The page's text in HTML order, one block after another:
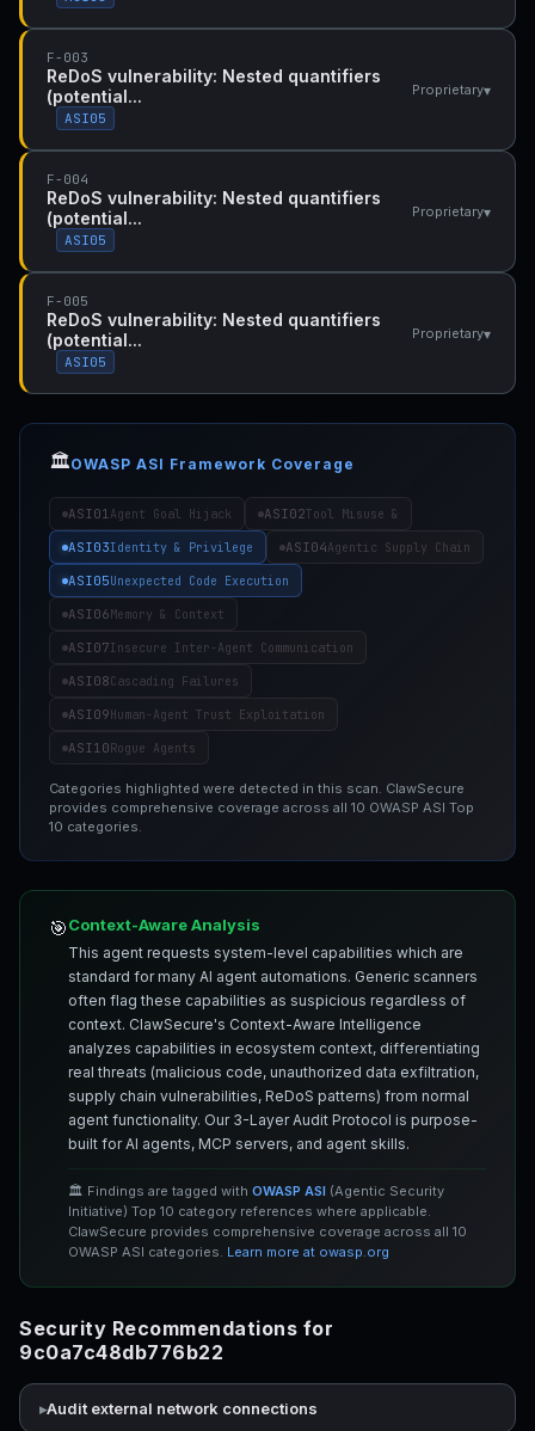
F-003
ReDoS vulnerability: Nested quantifiers
(potential...
ASI05
Proprietary▾
F-004
ReDoS vulnerability: Nested quantifiers
(potential...
ASI05
Proprietary▾
F-005
ReDoS vulnerability: Nested quantifiers
(potential...
ASI05
Proprietary▾
🏛️OWASP ASI Framework Coverage
ASI01Agent Goal Hijack ASI02Tool Misuse &
ASI03Identity & Privilege ASI04Agentic Supply Chain
ASI05Unexpected Code Execution
ASI06Memory & Context
ASI07Insecure Inter-Agent Communication
ASI08Cascading Failures
ASI09Human-Agent Trust Exploitation
ASI10Rogue Agents
Categories highlighted were detected in this scan. ClawSecure
provides comprehensive coverage across all 10 OWASP ASI Top
10 categories.
🎯Context-Aware Analysis
This agent requests system-level capabilities which are
standard for many AI agent automations. Generic scanners
often flag these capabilities as suspicious regardless of
context. ClawSecure's Context-Aware Intelligence
analyzes capabilities in ecosystem context, differentiating
real threats (malicious code, unauthorized data exfiltration,
supply chain vulnerabilities, ReDoS patterns) from normal
agent functionality. Our 3-Layer Audit Protocol is purpose-
built for AI agents, MCP servers, and agent skills.
🏛️ Findings are tagged with OWASP ASI (Agentic Security
Initiative) Top 10 category references where applicable.
ClawSecure provides comprehensive coverage across all 10
OWASP ASI categories. Learn more at owasp.org
Security Recommendations for
9c0a7c48db776b22
Audit external network connections